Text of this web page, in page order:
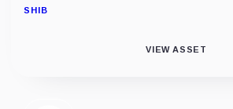
SHIB
VIEW ASSET